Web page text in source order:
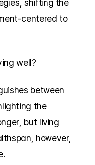
shifting the
centered to
well?
between
the
but living
however,